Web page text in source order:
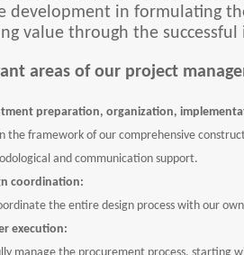
development in formulating
value through the
areas of our project
preparation, organization,
the framework of our comprehensive
and communication support.
coordination:
the entire design process with our
execution: